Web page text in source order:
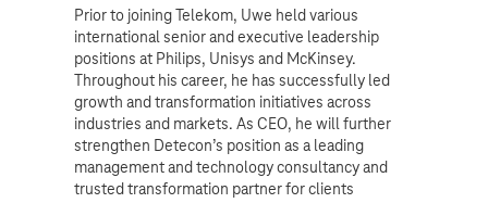
Prior to joining Telekom, Uwe held various
international senior and executive leadership
positions at Philips, Unisys and McKinsey.
Throughout his career, he has successfully led
growth and transformation initiatives across
industries and markets. As CEO, he will further
strengthen Detecon’s position as a leading
management and technology consultancy and
trusted transformation partner for clients